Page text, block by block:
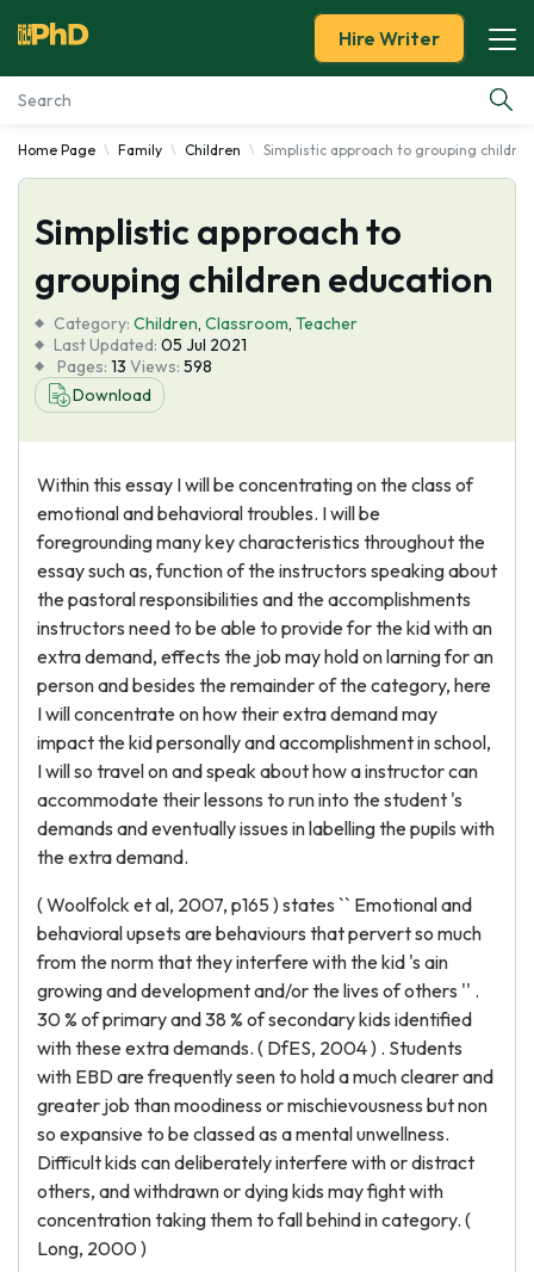
Essay Examples
Services
Tools
Blog
About Us
Hire Writer
Home Page Family Children Simplistic approach to grouping
Simplistic approach to
grouping children education
Category: Children, Classroom, Teacher
Last Updated: 05 Jul 2021
Pages: 13 Views: 598
Download
Within this essay I will be concentrating on the class of
emotional and behavioral troubles. I will be
foregrounding many key characteristics throughout the
essay such as, function of the instructors speaking about
the pastoral responsibilities and the accomplishments
instructors need to be able to provide for the kid with an
extra demand, effects the job may hold on larning for an
person and besides the remainder of the category, here
I will concentrate on how their extra demand may
impact the kid personally and accomplishment in school,
I will so travel on and speak about how a instructor can
accommodate their lessons to run into the student 's
demands and eventually issues in labelling the pupils with
the extra demand.
( Woolfolck et al, 2007, p165 ) states `` Emotional and
behavioral upsets are behaviours that pervert so much
from the norm that they interfere with the kid 's ain
growing and development and/or the lives of others '' .
30 % of primary and 38 % of secondary kids identified
with these extra demands. ( DfES, 2004 ) . Students
with EBD are frequently seen to hold a much clearer and
greater job than moodiness or mischievousness but non
so expansive to be classed as a mental unwellness.
Difficult kids can deliberately interfere with or distract
others, and withdrawn or dying kids may fight with
concentration taking them to fall behind in category. (
Long, 2000 )